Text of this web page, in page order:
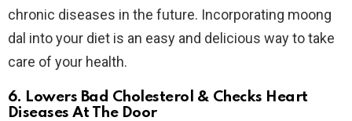
chronic diseases in the future. Incorporating moong
dal into your diet is an easy and delicious way to take
care of your health.
6. Lowers Bad Cholesterol & Checks Heart
Diseases At The Door